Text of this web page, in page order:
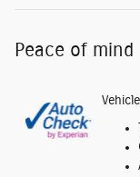
Peace of mind